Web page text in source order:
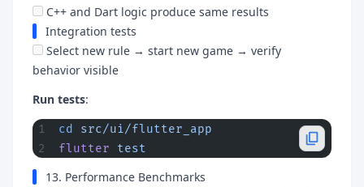
C++ and Dart logic produce same results
Integration tests
Select new rule → start new game → verify
behavior visible
Run tests:
cd
src/ui/flutter_app
flutter test
13. Performance Benchmarks